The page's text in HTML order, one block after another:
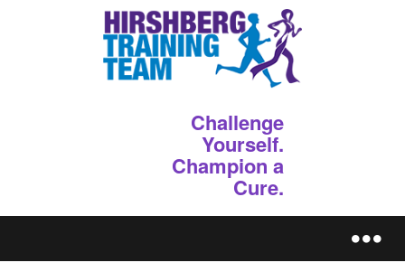
Challenge
Yourself.
Champion a
Cure.